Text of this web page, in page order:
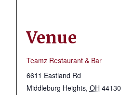
Venue
Teamz Restaurant & Bar
6611 Eastland Rd
Middleburg Heights, OH 44130